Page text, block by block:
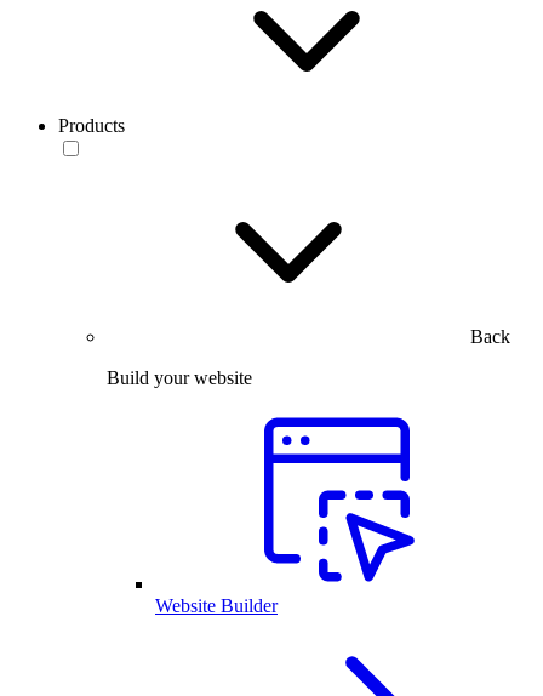
Products
Back
Build your website
Website Builder